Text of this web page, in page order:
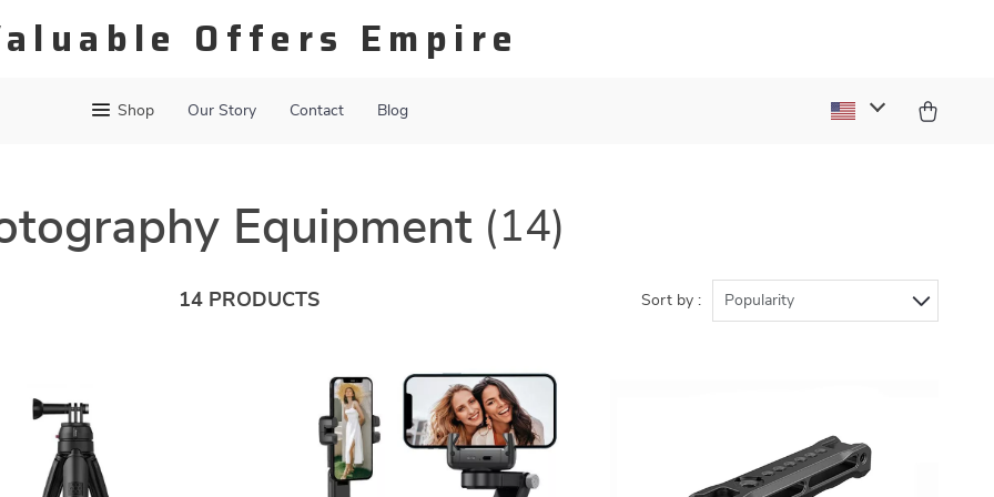
Offers Empire
Shop Our Story Contact Blog
Equipment (14)
14 PRODUCTS Sort by : Popularity